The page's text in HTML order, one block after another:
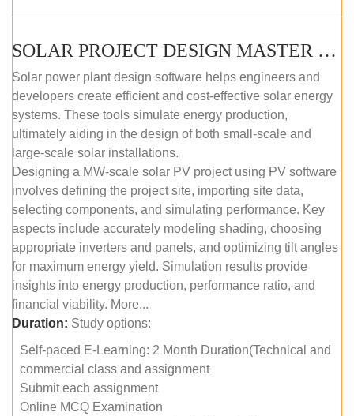
SOLAR PROJECT DESIGN MASTER COURSE (SELF-PACED E-LEARNING)
Solar power plant design software helps engineers and
developers create efficient and cost-effective solar energy
systems. These tools simulate energy production,
ultimately aiding in the design of both small-scale and
large-scale solar installations.
Designing a MW-scale solar PV project using PV software
involves defining the project site, importing site data,
selecting components, and simulating performance. Key
aspects include accurately modeling shading, choosing
appropriate inverters and panels, and optimizing tilt angles
for maximum energy yield. Simulation results provide
insights into energy production, performance ratio, and
financial viability. More...
Duration: Study options:
Self-paced E-Learning: 2 Month Duration(Technical and
commercial class and assignment
Submit each assignment
Online MCQ Examination